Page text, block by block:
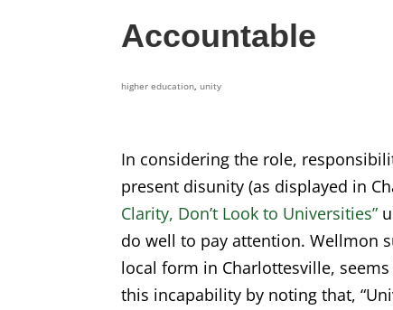
Accountable
higher education,unity
In considering the role,
present disunity (as displayed in
Clarity, Don’t Look to Universities”
do well to pay attention. Wellmon
local form in Charlottesville,
this incapability by noting that,